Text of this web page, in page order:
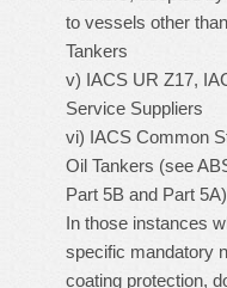
to vessels other
Tankers
v) IACS UR Z17,
Service Suppliers
vi) IACS Common
Oil Tankers (see
Part 5B and Part 5A)
In those instances
specific mandatory
coating protection,